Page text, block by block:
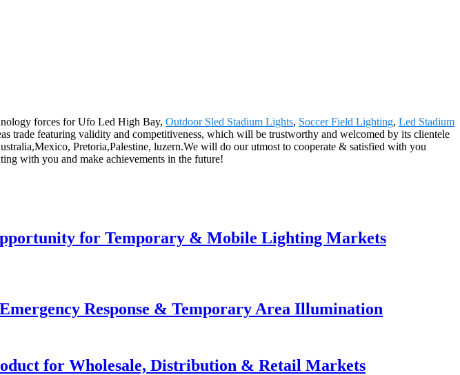
forces for Ufo Led High Bay, Outdoor Sled Stadium Lights, Soccer Field Lighting, Led Stadium
trade featuring validity and competitiveness, which will be trustworthy and welcomed by its clientele
Pretoria,Palestine, luzern.We will do our utmost to cooperate & satisfied with you
with you and make achievements in the future!
for Temporary & Mobile Lighting Markets
Response & Temporary Area Illumination
for Wholesale, Distribution & Retail Markets